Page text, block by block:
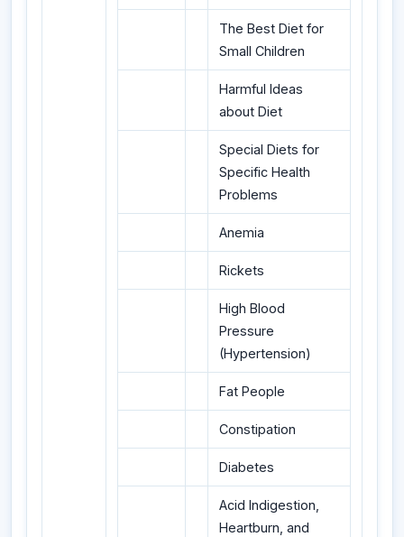
The Best Diet for
Small Children
Harmful Ideas
about Diet
Special Diets for
Specific Health
Problems
Anemia
Rickets
High Blood
Pressure
(Hypertension)
Fat People
Constipation
Diabetes
Acid Indigestion,
Heartburn, and